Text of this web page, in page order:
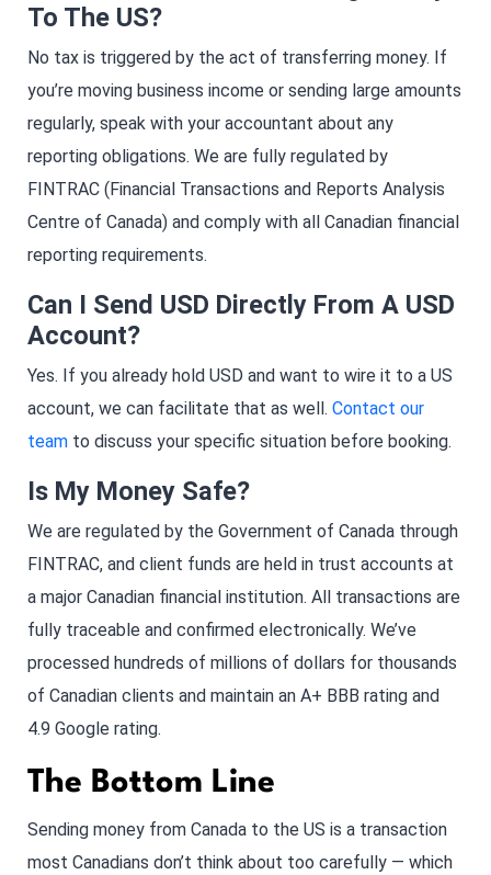
To The US?
No tax is triggered by the act of transferring money. If
you’re moving business income or sending large amounts
regularly, speak with your accountant about any
reporting obligations. We are fully regulated by
FINTRAC (Financial Transactions and Reports Analysis
Centre of Canada) and comply with all Canadian financial
reporting requirements.
Can I Send USD Directly From A USD
Account?
Yes. If you already hold USD and want to wire it to a US
account, we can facilitate that as well. Contact our
team to discuss your specific situation before booking.
Is My Money Safe?
We are regulated by the Government of Canada through
FINTRAC, and client funds are held in trust accounts at
a major Canadian financial institution. All transactions are
fully traceable and confirmed electronically. We’ve
processed hundreds of millions of dollars for thousands
of Canadian clients and maintain an A+ BBB rating and
4.9 Google rating.
The Bottom Line
Sending money from Canada to the US is a transaction
most Canadians don’t think about too carefully — which